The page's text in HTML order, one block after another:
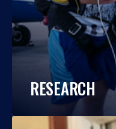
RESEARCH